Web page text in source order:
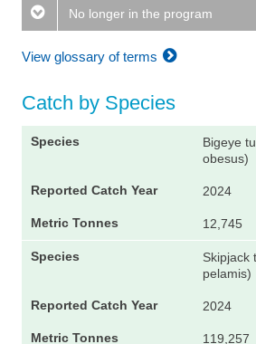
No longer in the program
View glossary of terms
Catch by Species
Bigeye
obesus)
2024
12,745
Skipjack
pelamis)
2024
119,257